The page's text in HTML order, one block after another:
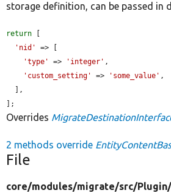
storage definition, can be passed in
return
'nid'
=> [
'type'
=> 'integer' ,
'custom_setting'
=> 'some_value' ,
];
Overrides
2 methods override
File
core/modules/migrate/src/Plugin/